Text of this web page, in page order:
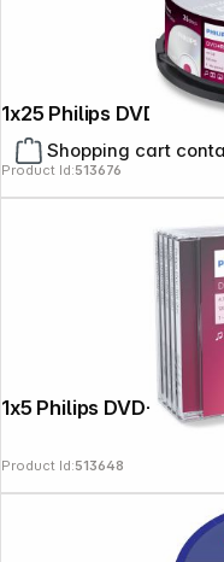
Shopping cart
Product Id:513676
Product Id:513648